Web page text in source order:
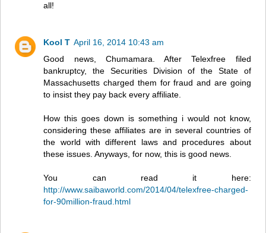
all!
Kool T April 16, 2014 10:43 am
Good news, Chumamara. After Telexfree filed
bankruptcy, the Securities Division of the State of
Massachusetts charged them for fraud and are going
to insist they pay back every affiliate.
How this goes down is something i would not know,
considering these affiliates are in several countries of
the world with different laws and procedures about
these issues. Anyways, for now, this is good news.
You can read it here:
http://www.saibaworld.com/2014/04/telexfree-charged-
for-90million-fraud.html